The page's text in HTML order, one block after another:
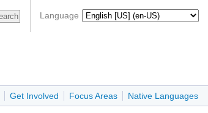
Language
Get Involved Focus Areas Native Languages